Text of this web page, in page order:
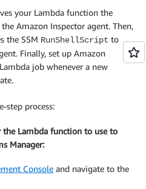
your Lambda function the
Amazon Inspector agent. Then,
the SSM RunShellScript to
Finally, set up Amazon
job whenever a new
step process:
the Lambda function to use to
Manager:
Console and navigate to the